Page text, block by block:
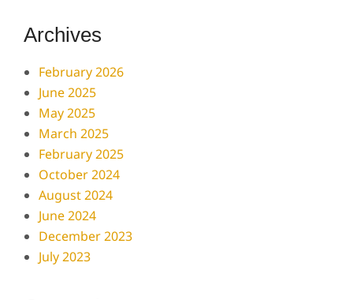
Archives
February 2026
June 2025
May 2025
March 2025
February 2025
October 2024
August 2024
June 2024
December 2023
July 2023